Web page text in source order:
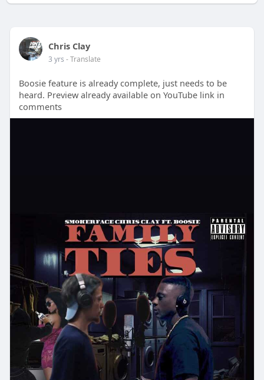
Chris Clay
3 yrs - Translate
Boosie feature is already complete, just needs to be
heard. Preview already available on YouTube link in
comments